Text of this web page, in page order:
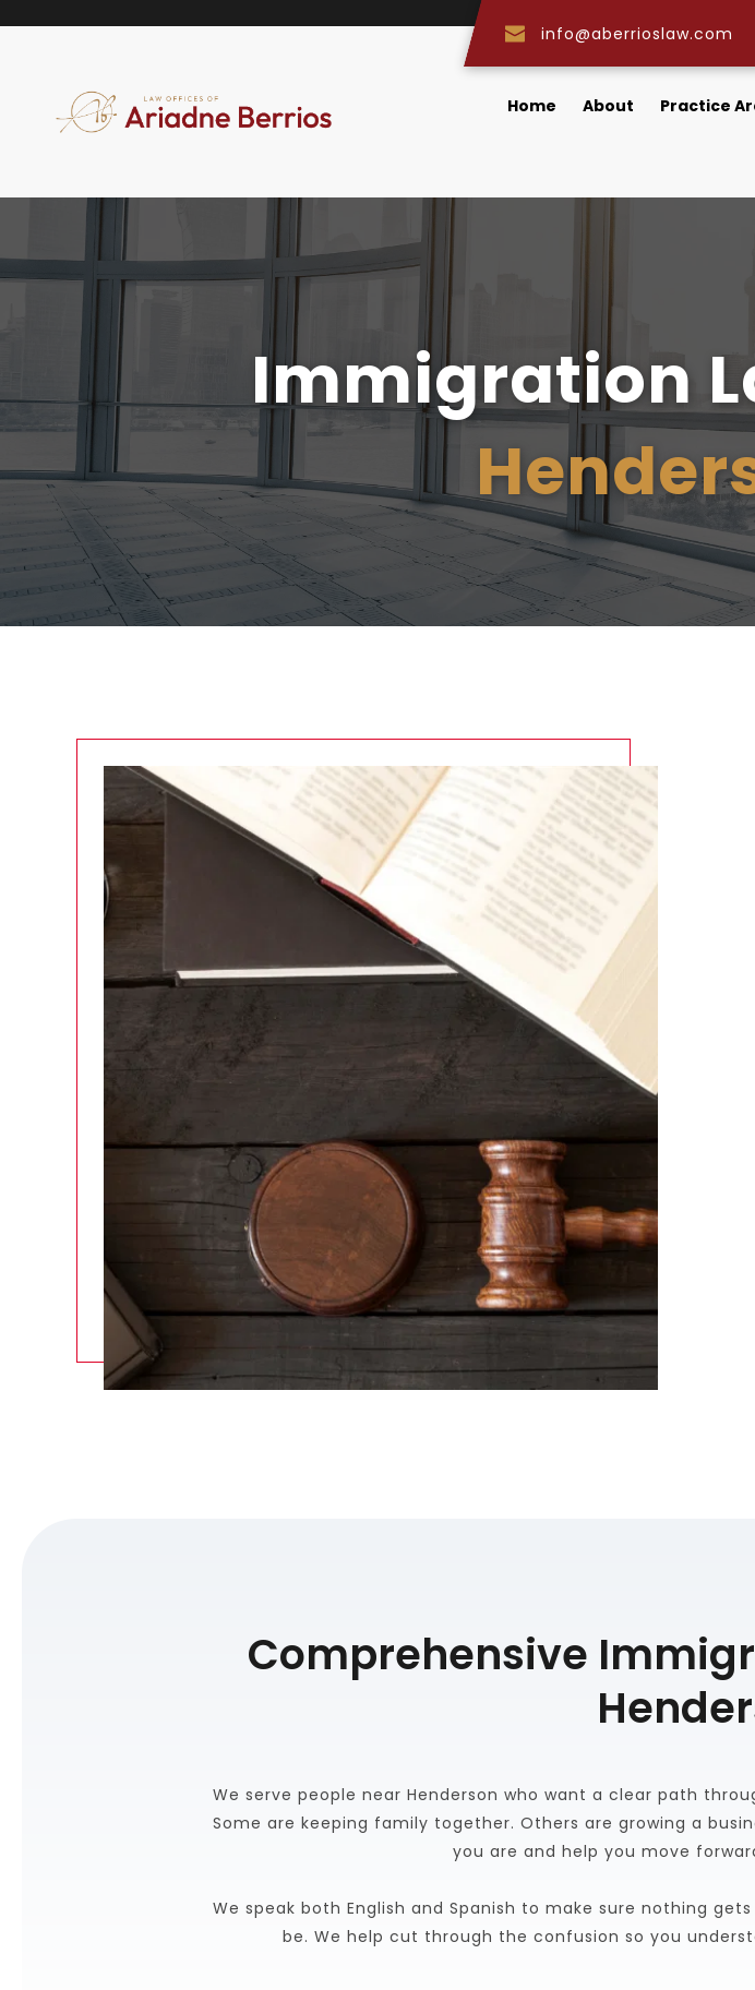
info@aberrioslaw.com
Home About Practice
Comprehensive
We serve people near Henderson who want a clear path
Some are keeping family together. Others are growing a
you are and help you move
We speak both English and Spanish to make sure nothing
be. We help cut through the confusion so you